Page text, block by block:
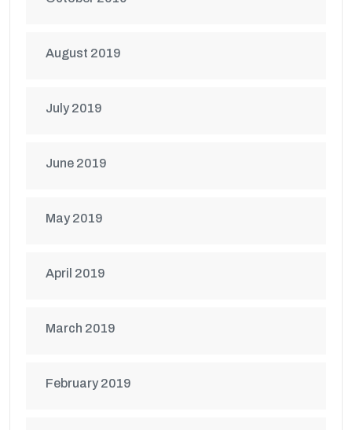
August 2019
July 2019
June 2019
May 2019
April 2019
March 2019
February 2019